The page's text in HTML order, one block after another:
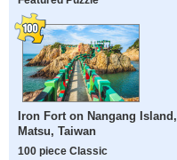
Iron Fort on Nangang Island,
Matsu, Taiwan
100 piece Classic